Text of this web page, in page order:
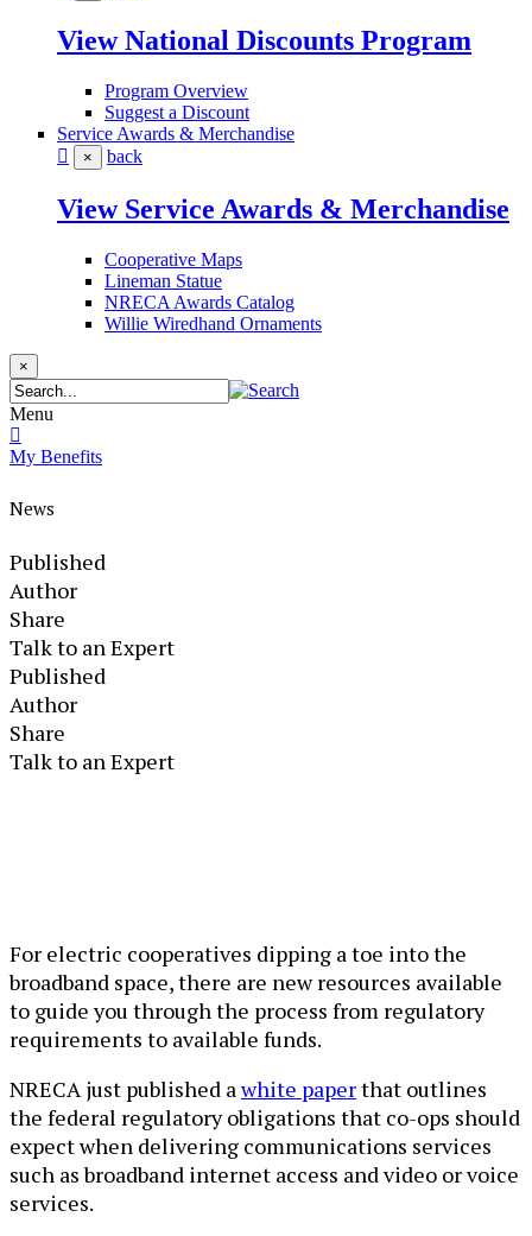
View National Discounts Program
Program Overview
Suggest a Discount
Service Awards & Merchandise
× back
View Service Awards & Merchandise
Cooperative Maps
Lineman Statue
NRECA Awards Catalog
Willie Wiredhand Ornaments
×
Menu
My Benefits
News
Published
Author
Share
Talk to an Expert
Published
Author
Share
Talk to an Expert
For electric cooperatives dipping a toe into the
broadband space, there are new resources available
to guide you through the process from regulatory
requirements to available funds.
NRECA just published awhite paperthat outlines
the federal regulatory obligations that co-ops should
expect when delivering communications services
such as broadband internet access and video or voice
services.